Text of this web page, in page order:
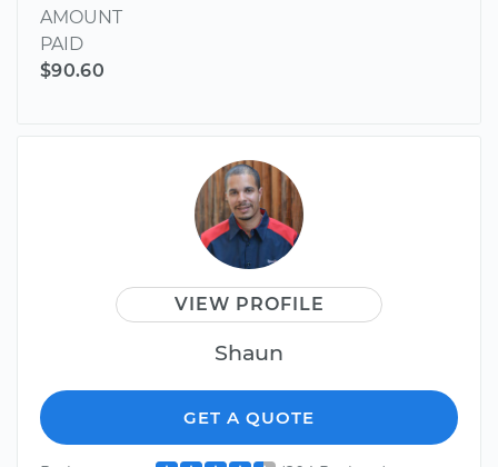
AMOUNT
PAID
$90.60
VIEW PROFILE
Shaun
GET A QUOTE